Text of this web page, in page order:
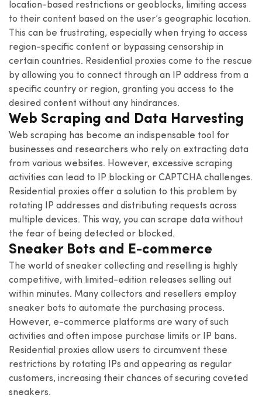
location-based restrictions or geoblocks, limiting access
to their content based on the user’s geographic location.
This can be frustrating, especially when trying to access
region-specific content or bypassing censorship in
certain countries. Residential proxies come to the rescue
by allowing you to connect through an IP address from a
specific country or region, granting you access to the
desired content without any hindrances.
Web Scraping and Data Harvesting
Web scraping has become an indispensable tool for
businesses and researchers who rely on extracting data
from various websites. However, excessive scraping
activities can lead to IP blocking or CAPTCHA challenges.
Residential proxies offer a solution to this problem by
rotating IP addresses and distributing requests across
multiple devices. This way, you can scrape data without
the fear of being detected or blocked.
Sneaker Bots and E-commerce
The world of sneaker collecting and reselling is highly
competitive, with limited-edition releases selling out
within minutes. Many collectors and resellers employ
sneaker bots to automate the purchasing process.
However, e-commerce platforms are wary of such
activities and often impose purchase limits or IP bans.
Residential proxies allow users to circumvent these
restrictions by rotating IPs and appearing as regular
customers, increasing their chances of securing coveted
sneakers.